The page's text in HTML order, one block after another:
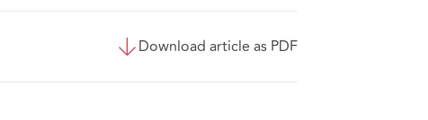
Download article as PDF